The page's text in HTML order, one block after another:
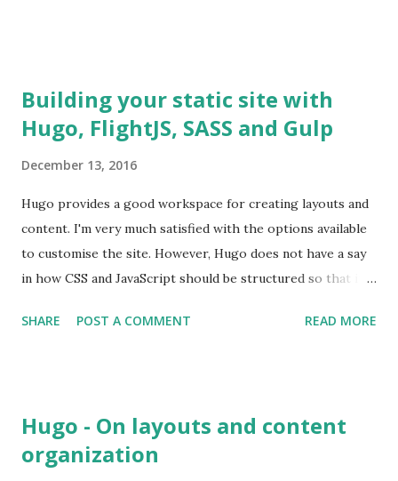
Building your static site with
Hugo, FlightJS, SASS and Gulp
December 13, 2016
Hugo provides a good workspace for creating layouts and
content. I'm very much satisfied with the options available
to customise the site. However, Hugo does not have a say
in how CSS and JavaScript should be structured so that it
already created and we need a mechanism which we can
To attach event listeners to an existing DOM tree I came
across a JavaScript framework called FlightJS . It's a
SHARE POST A COMMENT READ MORE
Hugo - On layouts and content
organization